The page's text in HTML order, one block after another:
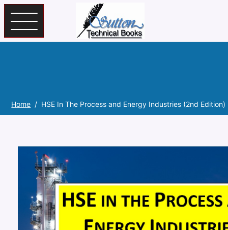
Home HSE In The Process and Energy Industries (2nd Edition)